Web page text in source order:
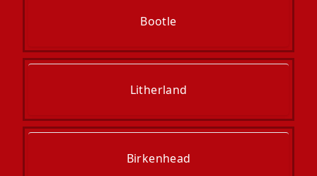
Bootle
Litherland
Birkenhead